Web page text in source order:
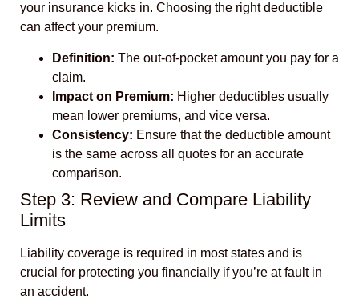
your insurance kicks in. Choosing the right deductible
can affect your premium.
Definition: The out-of-pocket amount you pay for a
claim.
Impact on Premium: Higher deductibles usually
mean lower premiums, and vice versa.
Consistency: Ensure that the deductible amount
is the same across all quotes for an accurate
comparison.
Step 3: Review and Compare Liability
Limits
Liability coverage is required in most states and is
crucial for protecting you financially if you’re at fault in
an accident.